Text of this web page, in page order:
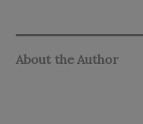
About the Author